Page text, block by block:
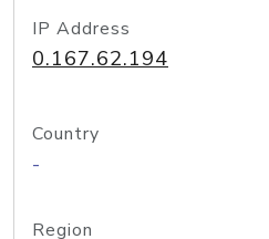
IP Address
0.167.62.194
Country
-
Region